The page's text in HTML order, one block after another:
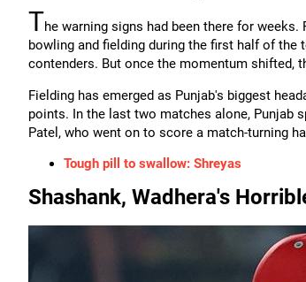
The warning signs had been there for
bowling and fielding during the first half of
contenders. But once the momentum shifted,
Fielding has emerged as Punjab's biggest
points. In the last two matches alone, Punjab
Patel, who went on to score a match-turning
Tough pill to swallow: Shreyas
Shashank, Wadhera's